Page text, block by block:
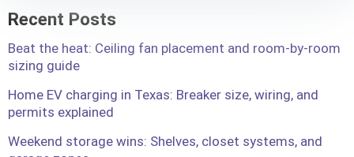
Recent Posts
Beat the heat: Ceiling fan placement and room-by-room
sizing guide
Home EV charging in Texas: Breaker size, wiring, and
permits explained
Weekend storage wins: Shelves, closet systems, and